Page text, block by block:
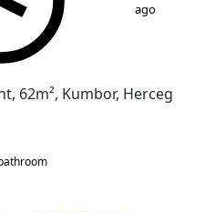
ago
62m², Kumbor, Herceg
bathroom